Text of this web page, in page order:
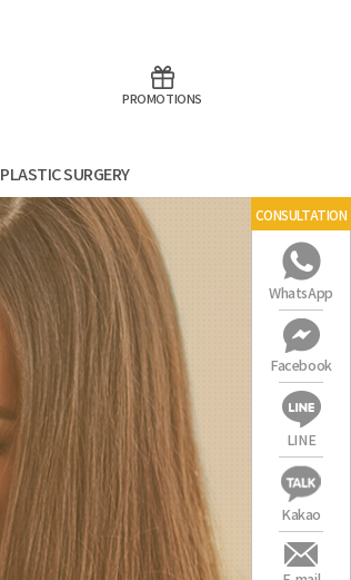
PROMOTIONS
PLASTIC SURGERY
CONSULTATION
WhatsApp
Facebook
LINE
Kakao